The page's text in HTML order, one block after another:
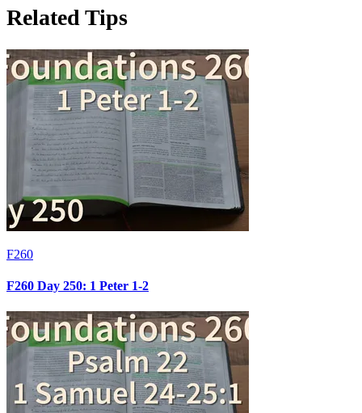
Related Tips
F260
F260 Day 250: 1 Peter 1-2